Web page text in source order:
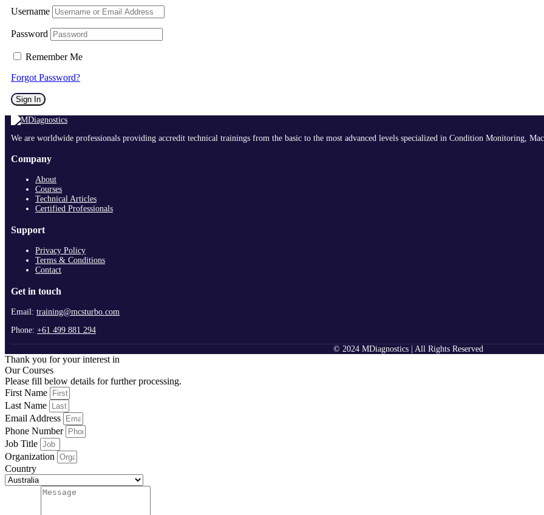
Username
Password
Remember Me
Forgot Password?
Sign In
We are worldwide professionals providing accredit technical trainings from the basic to the most advanced levels specialized in Condition Monitoring,
Company
About
Courses
Technical Articles
Certified Professionals
Support
Privacy Policy
Terms & Conditions
Contact
Get in touch
Email: training@mcsturbo.com
Phone: +61 499 881 294
© 2024 MDiagnostics | All Rights Reserved
Thank you for your interest in
Our Courses
Please fill below details for further processing.
First Name
Last Name
Email Address
Phone Number
Job Title
Organization
Country